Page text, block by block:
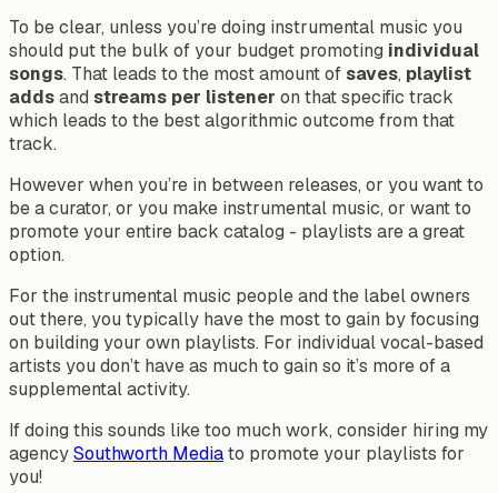
To be clear, unless you’re doing instrumental music you
should put the bulk of your budget promoting individual
songs. That leads to the most amount ofsaves, playlist
addsand streams per listener on that specific track
which leads to the best algorithmic outcome from that
track.
However when you’re in between releases, or you want to
be a curator, or you make instrumental music, or want to
promote your entire back catalog - playlists are a great
option.
For the instrumental music people and the label owners
out there, you typically have the most to gain by focusing
on building your own playlists. For individual vocal-based
artists you don’t have as much to gain so it’s more of a
supplemental activity.
If doing this sounds like too much work, consider hiring my
agencySouthworth Mediato promote your playlists for
you!